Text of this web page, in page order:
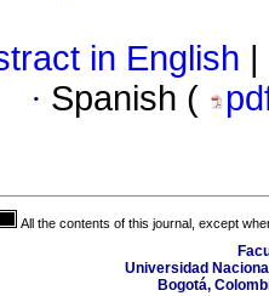
in English
· Spanish (
All the contents of this journal, except
Universidad
Bogotá,